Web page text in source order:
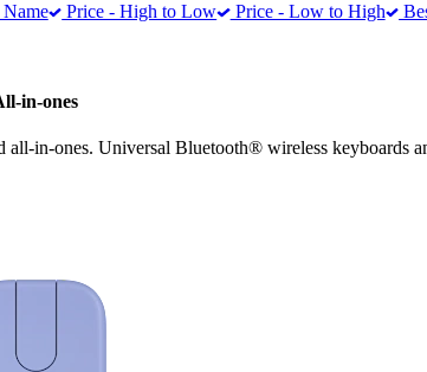
Price - High to Low Price - Low to High
in-ones
all-in-ones. Universal Bluetooth® wireless